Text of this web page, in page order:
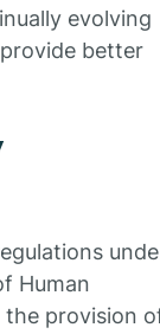
evolving
better
Human
the provision